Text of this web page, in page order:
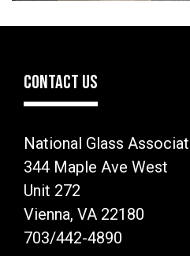
CONTACT US
National Glass
344 Maple Ave West
Unit 272
Vienna, VA 22180
703/442-4890